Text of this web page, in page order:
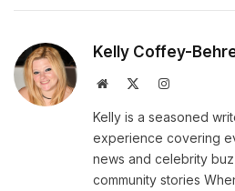
Kelly Coffey-
Website Instagram
Kelly is a seasoned
experience covering
news and celebrity
community stories